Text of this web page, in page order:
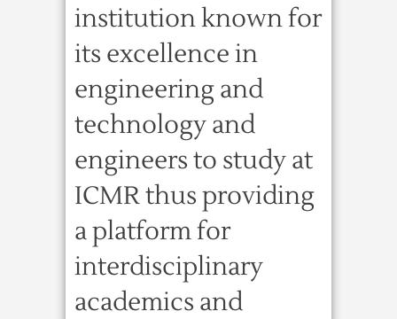
institution known for
its excellence in
engineering and
technology and
engineers to study at
ICMR thus providing
a platform for
interdisciplinary
academics and